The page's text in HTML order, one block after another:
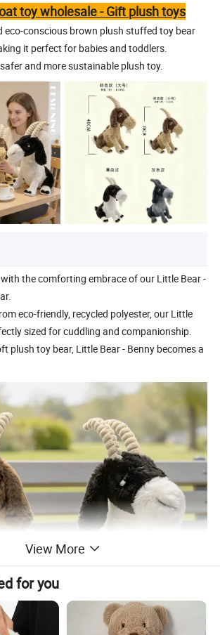
toy wholesale - Gift plush toys
eco-conscious brown plush stuffed toy bear
it perfect for babies and toddlers.
and more sustainable plush toy.
the comforting embrace of our Little Bear -
eco-friendly, recycled polyester, our Little
sized for cuddling and companionship.
plush toy bear, Little Bear - Benny becomes a
View More
for you